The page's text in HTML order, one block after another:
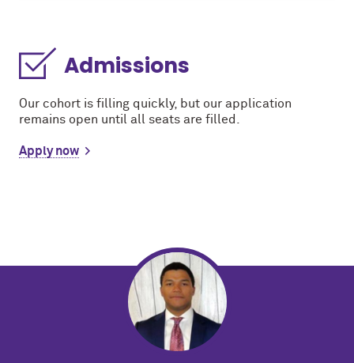
Admissions
Our cohort is filling quickly, but our application
remains open until all seats are filled.
Apply now